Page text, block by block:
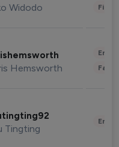
Widodo
Hemsworth
Tingting